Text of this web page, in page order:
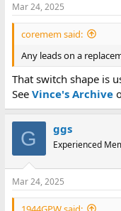
Mar 24, 2025
coremem said:
Any leads on a
That switch shape is
See Vince's Archive
G ggs
Experienced
Mar 24, 2025